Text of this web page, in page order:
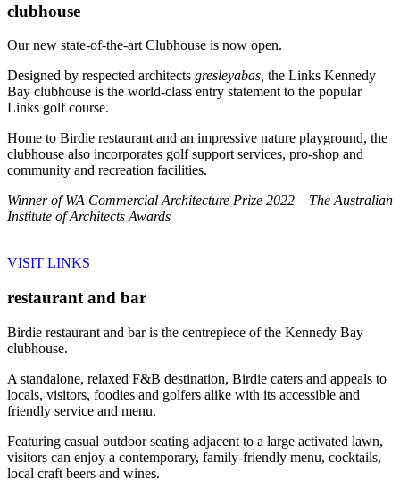
clubhouse
Our new state-of-the-art Clubhouse is now open.
Designed by respected architects gresleyabas, the Links Kennedy
Bay clubhouse is the world-class entry statement to the popular
Links golf course.
Home to Birdie restaurant and an impressive nature playground, the
clubhouse also incorporates golf support services, pro-shop and
community and recreation facilities.
Winner of WA Commercial Architecture Prize 2022 – The Australian
Institute of Architects Awards
VISIT LINKS
restaurant and bar
Birdie restaurant and bar is the centrepiece of the Kennedy Bay
clubhouse.
A standalone, relaxed F&B destination, Birdie caters and appeals to
locals, visitors, foodies and golfers alike with its accessible and
friendly service and menu.
Featuring casual outdoor seating adjacent to a large activated lawn,
visitors can enjoy a contemporary, family-friendly menu, cocktails,
local craft beers and wines.